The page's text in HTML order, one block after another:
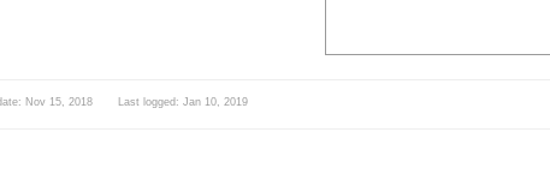
Nov 15, 2018 Last logged: Jan 10, 2019